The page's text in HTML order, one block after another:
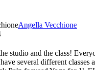
Angella Vecchione
studio and the class!
several different classes